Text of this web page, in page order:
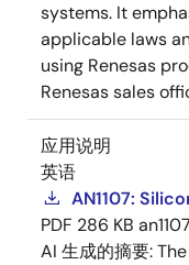
systems. It
applicable laws
using Renesas
Renesas sales
应用说明
英语
AN1107:
PDF 286 KB an1107
AI 生成的摘要: